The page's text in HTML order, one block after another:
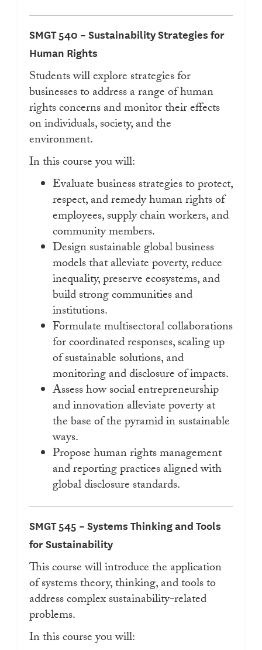
SMGT 540 – Sustainability Strategies for
Human Rights
Students will explore strategies for
businesses to address a range of human
rights concerns and monitor their effects
on individuals, society, and the
environment.
In this course you will:
Evaluate business strategies to protect,
respect, and remedy human rights of
employees, supply chain workers, and
community members.
Design sustainable global business
models that alleviate poverty, reduce
inequality, preserve ecosystems, and
build strong communities and
institutions.
Formulate multisectoral collaborations
for coordinated responses, scaling up
of sustainable solutions, and
monitoring and disclosure of impacts.
Assess how social entrepreneurship
and innovation alleviate poverty at
the base of the pyramid in sustainable
ways.
Propose human rights management
and reporting practices aligned with
global disclosure standards.
SMGT 545 – Systems Thinking and Tools
for Sustainability
This course will introduce the application
of systems theory, thinking, and tools to
address complex sustainability-related
problems.
In this course you will: